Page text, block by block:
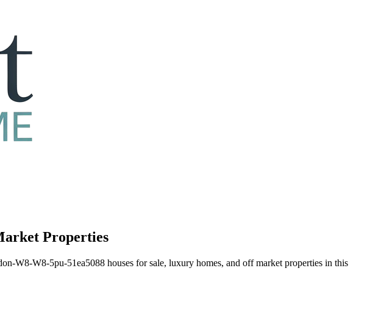
Properties
W8-W8-5pu-51ea5088 houses for sale, luxury homes, and off market properties in this